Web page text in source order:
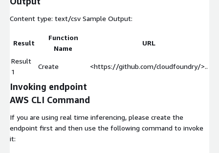
Content type: text/csv Sample Output:
Result
Function
Name
URL
Result
1
Create <https://github.com/cloudfoundry/>..
Invoking endpoint
AWS CLI Command
If you are using real time inferencing, please create the
endpoint first and then use the following command to invoke
it: